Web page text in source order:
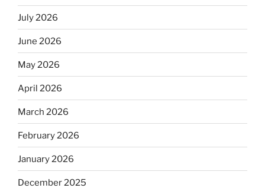
July 2026
June 2026
May 2026
April 2026
March 2026
February 2026
January 2026
December 2025